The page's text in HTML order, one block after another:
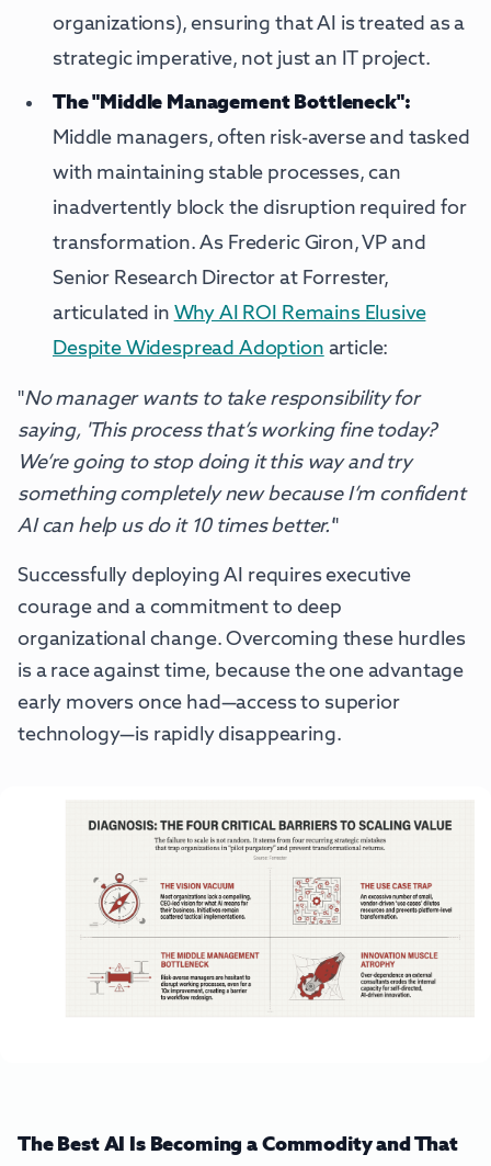
organizations), ensuring that AI is treated as a
strategic imperative, not just an IT project.
The "Middle Management Bottleneck":
Middle managers, often risk-averse and tasked
with maintaining stable processes, can
inadvertently block the disruption required for
transformation. As Frederic Giron, VP and
Senior Research Director at Forrester,
articulated in Why AI ROI Remains Elusive
Despite Widespread Adoption article:
"No manager wants to take responsibility for
saying, 'This process that’s working fine today?
We’re going to stop doing it this way and try
something completely new because I’m confident
AI can help us do it 10 times better.'"
Successfully deploying AI requires executive
courage and a commitment to deep
organizational change. Overcoming these hurdles
is a race against time, because the one advantage
early movers once had—access to superior
technology—is rapidly disappearing.
The Best AI Is Becoming a Commodity and That